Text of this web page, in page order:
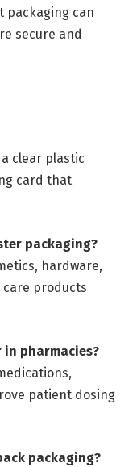
packaging can
secure and
clear plastic
card that
packaging?
hardware,
products
pharmacies?
patient dosing
packaging?